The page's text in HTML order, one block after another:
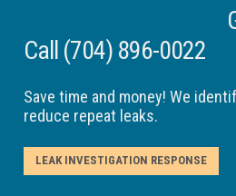
Call (704) 896-0022
Save time and money! We
reduce repeat leaks.
LEAK INVESTIGATION RESPONSE